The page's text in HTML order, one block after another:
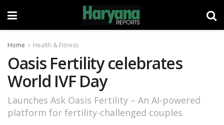
Home Health & Fitness
Oasis Fertility celebrates
World IVF Day
Launches Ask Oasis Fertility – An AI-powered
platform for fertility-challenged couples